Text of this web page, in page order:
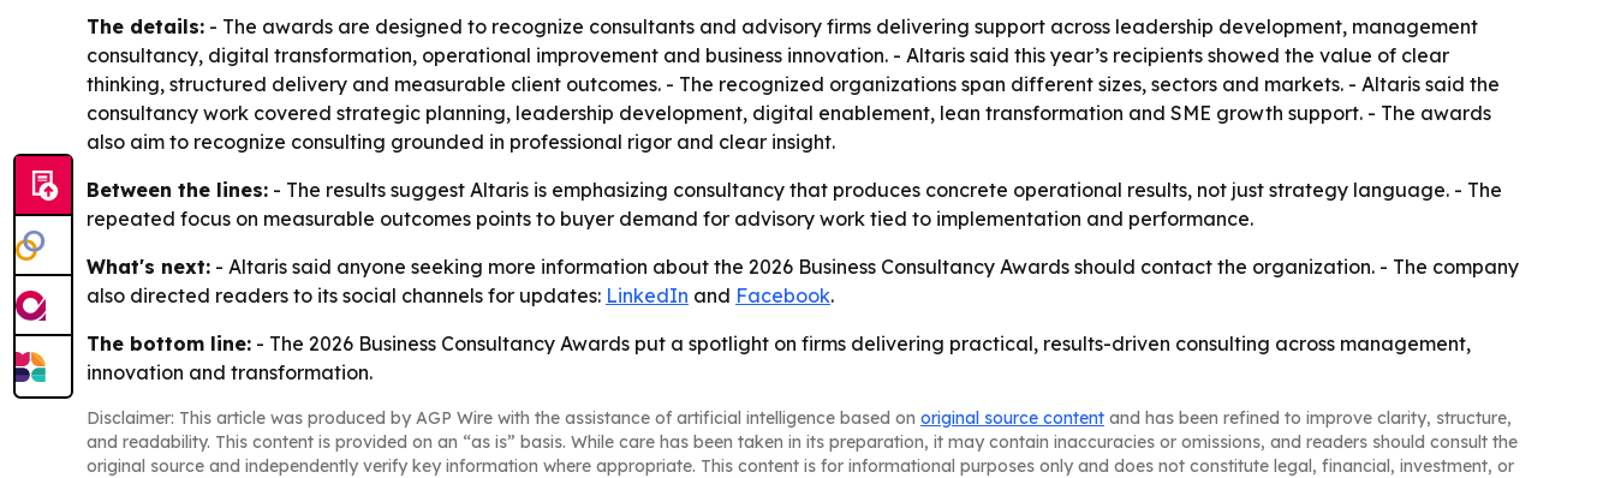
The details: - The awards are designed to recognize consultants and advisory firms delivering support across leadership development, management
consultancy, digital transformation, operational improvement and business innovation. - Altaris said this year’s recipients showed the value of clear
thinking, structured delivery and measurable client outcomes. - The recognized organizations span different sizes, sectors and markets. - Altaris said the
consultancy work covered strategic planning, leadership development, digital enablement, lean transformation and SME growth support. - The awards
also aim to recognize consulting grounded in professional rigor and clear insight.
Between the lines: - The results suggest Altaris is emphasizing consultancy that produces concrete operational results, not just strategy language. - The
repeated focus on measurable outcomes points to buyer demand for advisory work tied to implementation and performance.
What's next: - Altaris said anyone seeking more information about the 2026 Business Consultancy Awards should contact the organization. - The company
also directed readers to its social channels for updates: LinkedIn and Facebook.
The bottom line: - The 2026 Business Consultancy Awards put a spotlight on firms delivering practical, results-driven consulting across management,
innovation and transformation.
Disclaimer: This article was produced by AGP Wire with the assistance of artificial intelligence based on original source content and has been refined to improve clarity, structure,
and readability. This content is provided on an “as is” basis. While care has been taken in its preparation, it may contain inaccuracies or omissions, and readers should consult the
original source and independently verify key information where appropriate. This content is for informational purposes only and does not constitute legal, financial, investment, or